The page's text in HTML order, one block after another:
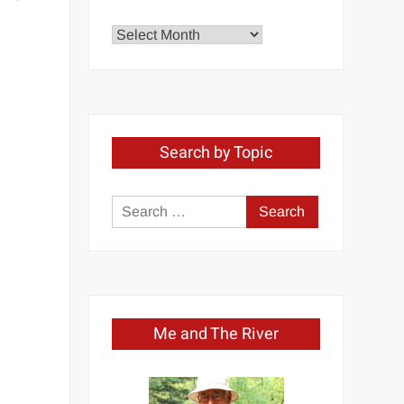
Explore
Search by Topic
Search
for:
Me and The River